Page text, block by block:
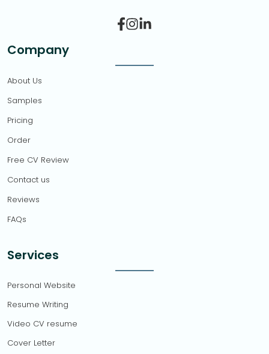
Facebook
Instagram
Company
About Us
Samples
Pricing
Order
Free CV Review
Contact us
Reviews
FAQs
Services
Personal Website
Resume Writing
Video CV resume
Cover Letter